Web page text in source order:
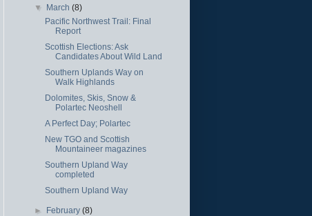
▼ March(8)
Pacific Northwest Trail: Final
Report
Scottish Elections: Ask
Candidates About Wild Land
Southern Uplands Way on
Walk Highlands
Dolomites, Skis, Snow &
Polartec Neoshell
A Perfect Day; Polartec
New TGO and Scottish
Mountaineer magazines
Southern Upland Way
completed
Southern Upland Way
► February(8)